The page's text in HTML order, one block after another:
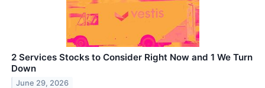
2 Services Stocks to Consider Right Now and 1 We Turn
Down
June 29, 2026